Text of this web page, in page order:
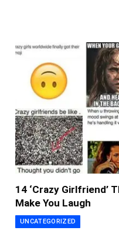
14 ‘Crazy Girlfriend’
Make You Laugh
UNCATEGORIZED